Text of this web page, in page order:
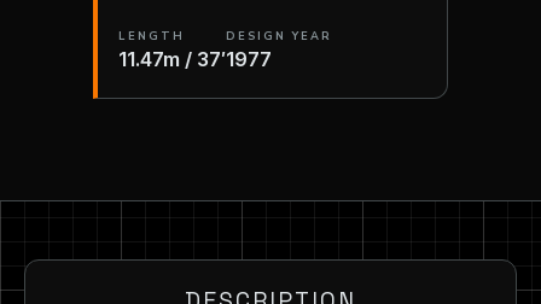
LENGTH
11.47m / 37′
DESIGN YEAR
1977